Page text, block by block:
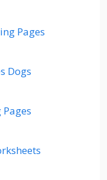
Pages
Dogs